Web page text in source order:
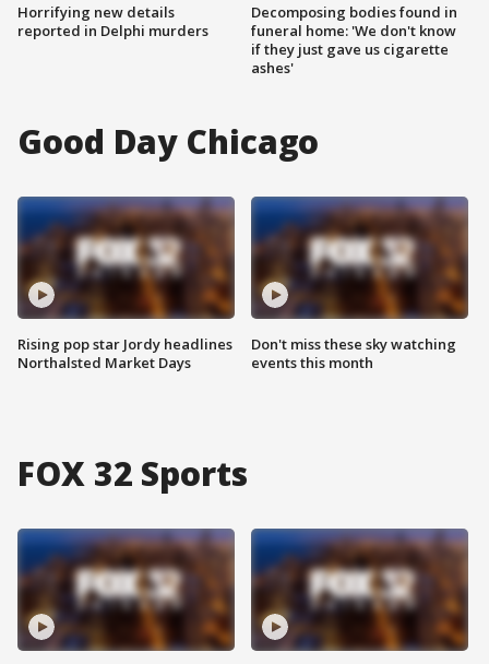
Horrifying new details
reported in Delphi murders
Decomposing bodies found in
funeral home: 'We don't know
if they just gave us cigarette
ashes'
Good Day Chicago
Rising pop star Jordy headlines
Northalsted Market Days
Don't miss these sky watching
events this month
FOX 32 Sports